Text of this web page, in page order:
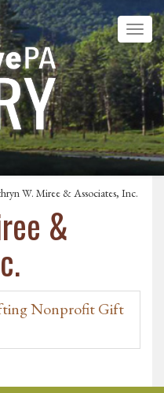
W. Miree & Associates, Inc.
&
Nonprofit Gift